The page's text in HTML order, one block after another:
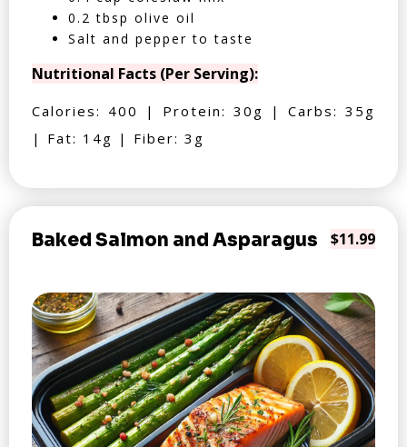
0.2 tbsp olive oil
Salt and pepper to taste
Nutritional Facts (Per Serving):
Calories: 400 | Protein: 30g | Carbs: 35g
| Fat: 14g | Fiber: 3g
Baked Salmon and Asparagus $11.99